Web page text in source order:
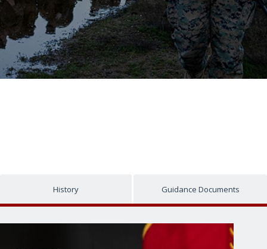
History Guidance Documents